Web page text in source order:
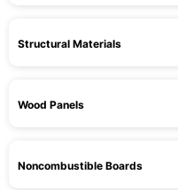
Structural Materials
Wood Panels
Noncombustible Boards